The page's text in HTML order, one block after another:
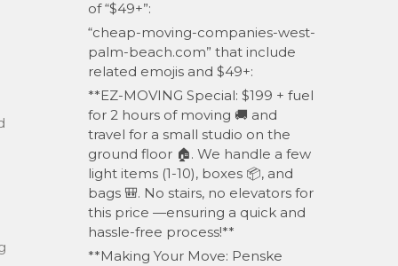
of “$49+”:
“cheap-moving-companies-west-
palm-beach.com” that include
related emojis and $49+:
**EZ-MOVING Special: $199 + fuel
for 2 hours of moving 🚚 and
travel for a small studio on the
ground floor 🏠. We handle a few
light items (1-10), boxes 📦, and
bags 🎒. No stairs, no elevators for
this price —ensuring a quick and
hassle-free process!**
**Making Your Move: Penske